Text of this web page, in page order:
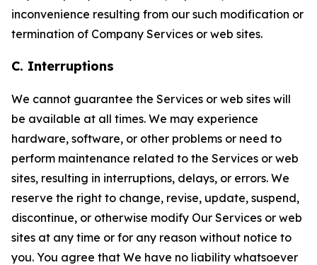
inconvenience resulting from our such modification or
termination of Company Services or web sites.
C. Interruptions
We cannot guarantee the Services or web sites will
be available at all times. We may experience
hardware, software, or other problems or need to
perform maintenance related to the Services or web
sites, resulting in interruptions, delays, or errors. We
reserve the right to change, revise, update, suspend,
discontinue, or otherwise modify Our Services or web
sites at any time or for any reason without notice to
you. You agree that We have no liability whatsoever